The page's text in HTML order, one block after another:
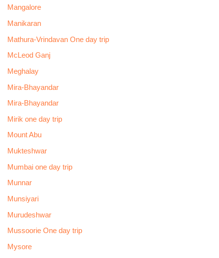
Mangalore
Manikaran
Mathura-Vrindavan One day trip
McLeod Ganj
Meghalay
Mira-Bhayandar
Mira-Bhayandar
Mirik one day trip
Mount Abu
Mukteshwar
Mumbai one day trip
Munnar
Munsiyari
Murudeshwar
Mussoorie One day trip
Mysore